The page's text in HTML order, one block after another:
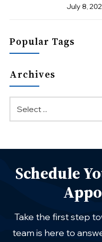
July 8,
Popular Tags
Archives
Schedule
Take the first step
team is here to